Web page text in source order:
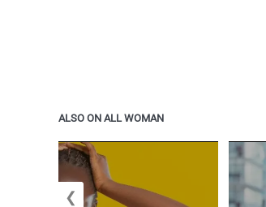
ALSO ON ALL WOMAN
❮